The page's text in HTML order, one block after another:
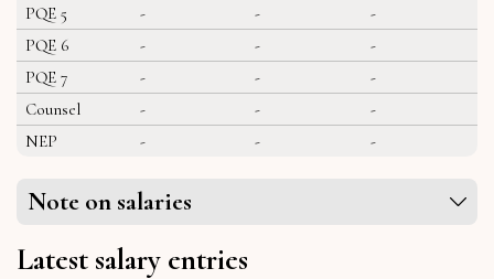
PQE 5
- -
-
PQE 6
- -
-
PQE 7
- -
-
Counsel
- -
-
NEP
- - -
Note on salaries
Latest salary entries